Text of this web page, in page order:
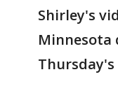
Shirley's
Minnesota
Thursday's